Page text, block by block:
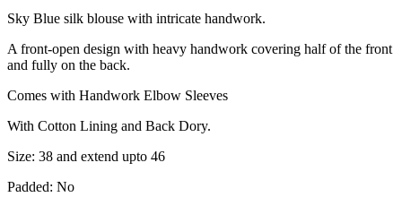
Sky Blue silk blouse with intricate handwork.
A front-open design with heavy handwork covering half of the front
and fully on the back.
Comes with Handwork Elbow Sleeves
With Cotton Lining and Back Dory.
Size: 38 and extend upto 46
Padded: No